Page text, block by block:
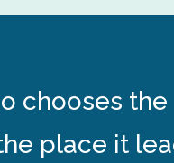
chooses
place it